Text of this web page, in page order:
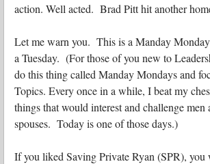
action. Well acted. Brad Pitt hit another
Let me warn you. This is a Manday
a Tuesday. (For those of you new to
do this thing called Manday Mondays and
Topics. Every once in a while, I beat my
things that would interest and challenge men
spouses. Today is one of those days.)
If you liked Saving Private Ryan (SPR),